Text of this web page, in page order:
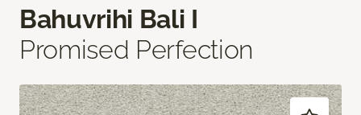
Bahuvrihi Bali I
Promised Perfection